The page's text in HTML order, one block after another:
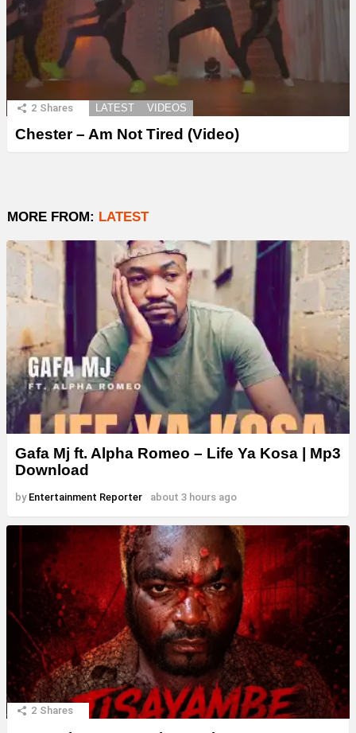
2 Shares LATEST VIDEOS
Chester – Am Not Tired (Video)
MORE FROM: LATEST
Gafa Mj ft. Alpha Romeo – Life Ya Kosa | Mp3
Download
by Entertainment Reporter about 3 hours ago
2 Shares